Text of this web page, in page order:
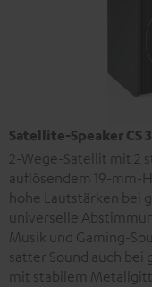
Satellite-Speaker CS
2-Wege-Satellit mit 2
auflösendem 19-mm-
hohe Lautstärken bei
universelle
Musik und Gaming-
satter Sound auch bei
mit stabilem